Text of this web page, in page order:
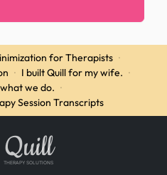
for Therapists ·
· I built Quill for my wife. ·
we do. ·
Session Transcripts
Quill
THERAPY SOLUTIONS